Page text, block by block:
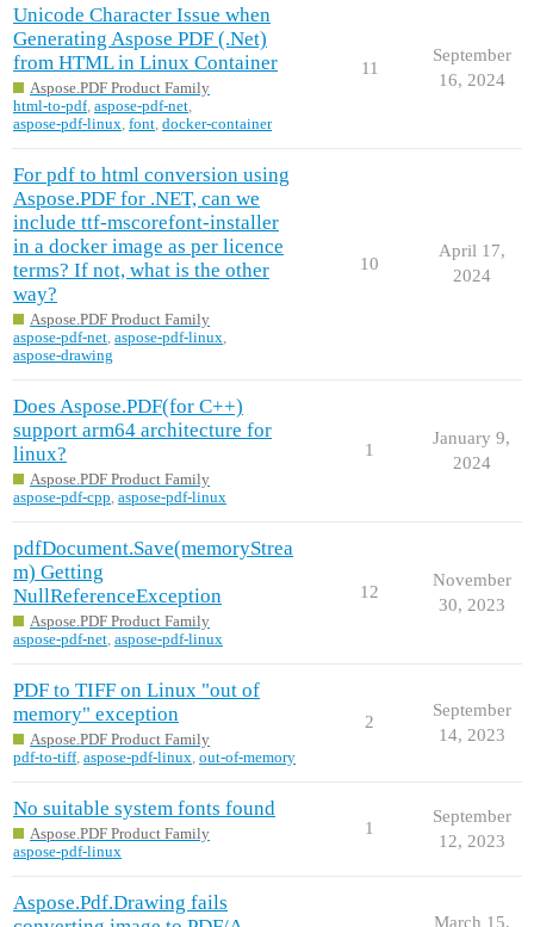
Unicode Character Issue when
Generating Aspose PDF (.Net)
from HTML in Linux Container
Aspose.PDF Product Family
html-to-pdf, aspose-pdf-net,
aspose-pdf-linux, font, docker-container
11
September
16, 2024
For pdf to html conversion using
Aspose.PDF for .NET, can we
include ttf-mscorefont-installer
in a docker image as per licence
terms? If not, what is the other
way?
Aspose.PDF Product Family
aspose-pdf-net, aspose-pdf-linux,
aspose-drawing
10
April 17,
2024
Does Aspose.PDF(for C++)
support arm64 architecture for
linux?
Aspose.PDF Product Family
aspose-pdf-cpp, aspose-pdf-linux
1
January 9,
2024
pdfDocument.Save(memoryStrea
m) Getting
NullReferenceException
Aspose.PDF Product Family
aspose-pdf-net, aspose-pdf-linux
12
November
30, 2023
PDF to TIFF on Linux "out of
memory" exception
Aspose.PDF Product Family
pdf-to-tiff, aspose-pdf-linux, out-of-memory
2
September
14, 2023
No suitable system fonts found
Aspose.PDF Product Family
aspose-pdf-linux
1
September
12, 2023
Aspose.Pdf.Drawing fails
March 15,